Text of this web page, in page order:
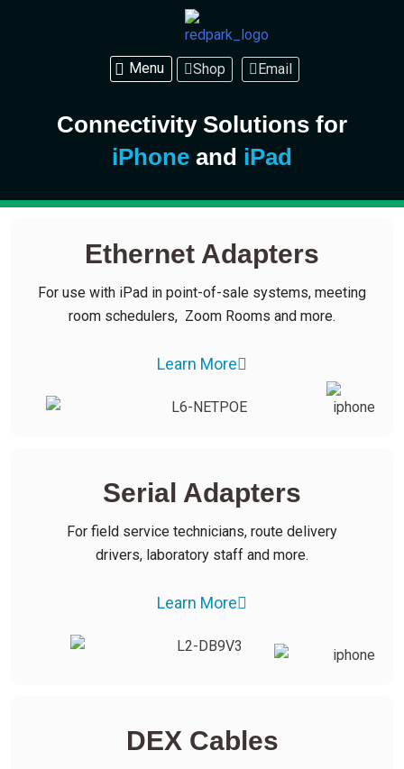
Shop Email
Connectivity Solutions for
iPhone and iPad
Ethernet Adapters
For use with iPad in point-of-sale systems, meeting
room schedulers, Zoom Rooms and more.
Learn More
Serial Adapters
For field service technicians, route delivery
drivers, laboratory staff and more.
Learn More
DEX Cables